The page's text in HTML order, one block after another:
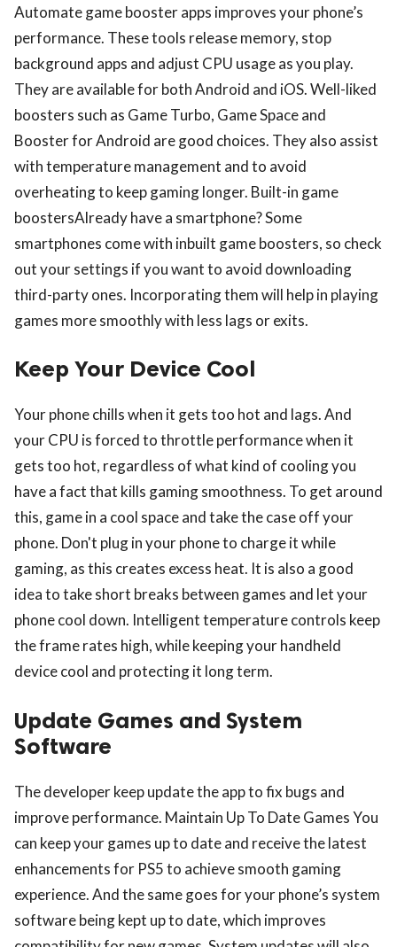
Automate game booster apps improves your phone’s
performance. These tools release memory, stop
background apps and adjust CPU usage as you play.
They are available for both Android and iOS. Well-liked
boosters such as Game Turbo, Game Space and
Booster for Android are good choices. They also assist
with temperature management and to avoid
overheating to keep gaming longer. Built-in game
boostersAlready have a smartphone? Some
smartphones come with inbuilt game boosters, so check
out your settings if you want to avoid downloading
third-party ones. Incorporating them will help in playing
games more smoothly with less lags or exits.
Keep Your Device Cool
Your phone chills when it gets too hot and lags. And
your CPU is forced to throttle performance when it
gets too hot, regardless of what kind of cooling you
have a fact that kills gaming smoothness. To get around
this, game in a cool space and take the case off your
phone. Don't plug in your phone to charge it while
gaming, as this creates excess heat. It is also a good
idea to take short breaks between games and let your
phone cool down. Intelligent temperature controls keep
the frame rates high, while keeping your handheld
device cool and protecting it long term.
Update Games and System
Software
The developer keep update the app to fix bugs and
improve performance. Maintain Up To Date Games You
can keep your games up to date and receive the latest
enhancements for PS5 to achieve smooth gaming
experience. And the same goes for your phone’s system
software being kept up to date, which improves